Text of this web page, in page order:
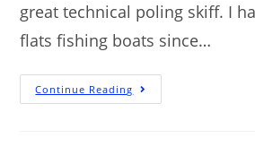
great technical poling skiff. I
flats fishing boats since…
Continue Reading